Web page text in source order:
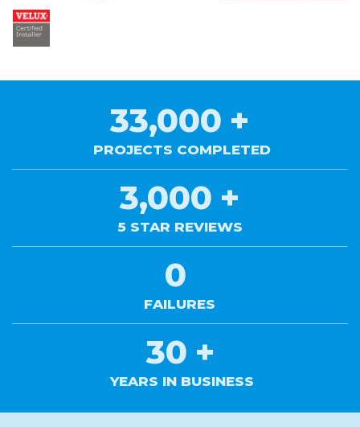
33,000 +
PROJECTS COMPLETED
3,000 +
5 STAR REVIEWS
0
FAILURES
30 +
YEARS IN BUSINESS